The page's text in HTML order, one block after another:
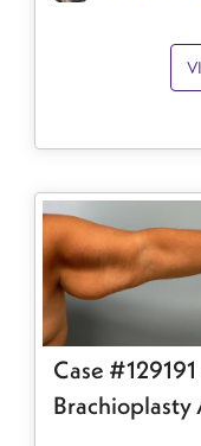
Case
Brachioplasty